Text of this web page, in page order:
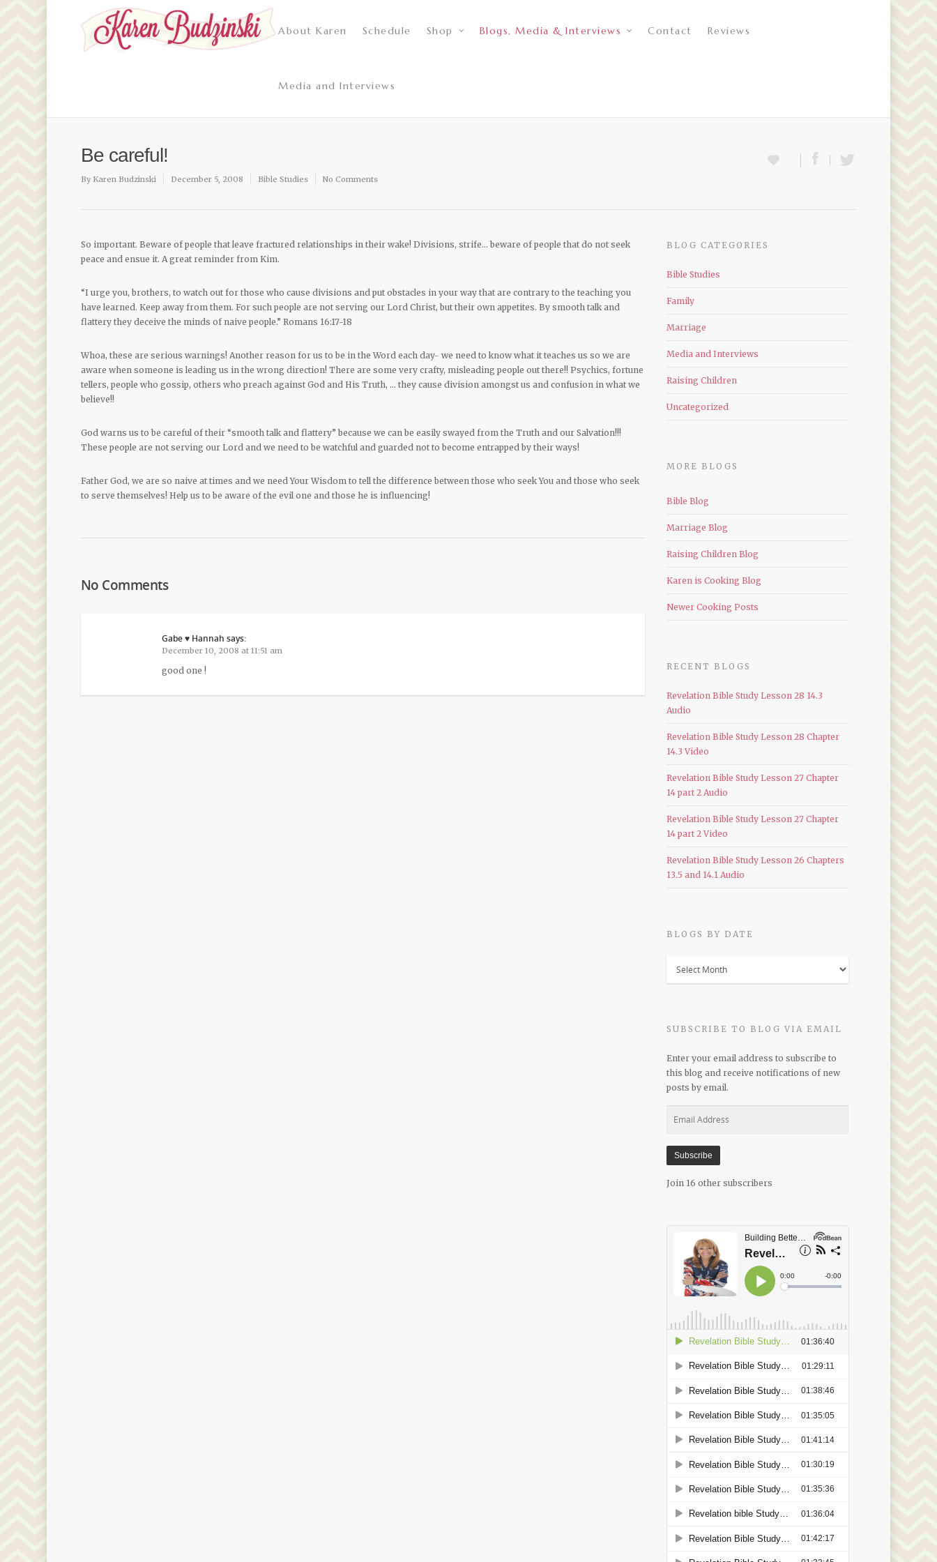
About Karen Schedule Shop Blogs, Media & Interviews Contact Reviews
Media and Interviews
Be careful!
By Karen Budzinski December 5, 2008 Bible Studies No Comments
So important. Beware of people that leave fractured relationships in their wake! Divisions, strife… beware of people that do not seek
peace and ensue it. A great reminder from Kim.
“I urge you, brothers, to watch out for those who cause divisions and put obstacles in your way that are contrary to the teaching you
have learned. Keep away from them. For such people are not serving our Lord Christ, but their own appetites. By smooth talk and
flattery they deceive the minds of naive people.” Romans 16:17-18
Whoa, these are serious warnings! Another reason for us to be in the Word each day- we need to know what it teaches us so we are
aware when someone is leading us in the wrong direction! There are some very crafty, misleading people out there!! Psychics, fortune
tellers, people who gossip, others who preach against God and His Truth, … they cause division amongst us and confusion in what we
believe!!
God warns us to be careful of their “smooth talk and flattery” because we can be easily swayed from the Truth and our Salvation!!!
These people are not serving our Lord and we need to be watchful and guarded not to become entrapped by their ways!
Father God, we are so naive at times and we need Your Wisdom to tell the difference between those who seek You and those who seek
to serve themselves! Help us to be aware of the evil one and those he is influencing!
No Comments
Gabe ♥ Hannah says:
December 10, 2008 at 11:51 am
good one !
BLOG CATEGORIES
Bible Studies
Family
Marriage
Media and Interviews
Raising Children
Uncategorized
MORE BLOGS
Bible Blog
Marriage Blog
Raising Children Blog
Karen is Cooking Blog
Newer Cooking Posts
RECENT BLOGS
Revelation Bible Study Lesson 28 14.3
Audio
Revelation Bible Study Lesson 28 Chapter
14.3 Video
Revelation Bible Study Lesson 27 Chapter
14 part 2 Audio
Revelation Bible Study Lesson 27 Chapter
14 part 2 Video
Revelation Bible Study Lesson 26 Chapters
13.5 and 14.1 Audio
BLOGS BY DATE
SUBSCRIBE TO BLOG VIA EMAIL
Enter your email address to subscribe to
this blog and receive notifications of new
posts by email.
Subscribe
Join 16 other subscribers